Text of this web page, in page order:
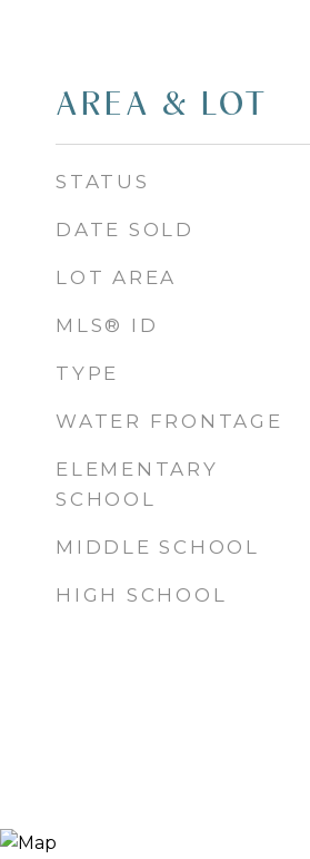
AREA & LOT
STATUS
DATE SOLD
LOT AREA
MLS® ID
TYPE
WATER FRONTAGE
ELEMENTARY
SCHOOL
MIDDLE SCHOOL
HIGH SCHOOL